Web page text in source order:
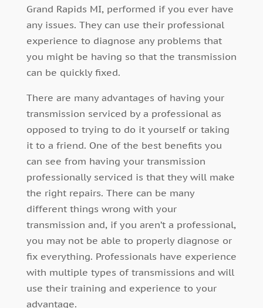
Grand Rapids MI, performed if you ever have
any issues. They can use their professional
experience to diagnose any problems that
you might be having so that the transmission
can be quickly fixed.
There are many advantages of having your
transmission serviced by a professional as
opposed to trying to do it yourself or taking
it to a friend. One of the best benefits you
can see from having your transmission
professionally serviced is that they will make
the right repairs. There can be many
different things wrong with your
transmission and, if you aren’t a professional,
you may not be able to properly diagnose or
fix everything. Professionals have experience
with multiple types of transmissions and will
use their training and experience to your
advantage.